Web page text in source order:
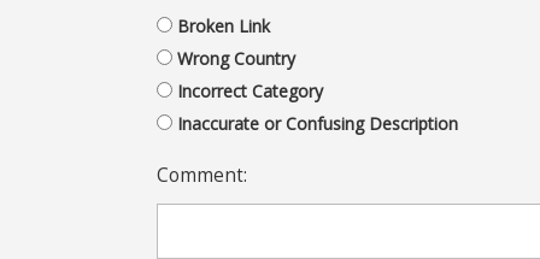
Broken Link
Wrong Country
Incorrect Category
Inaccurate or Confusing Description
Comment: